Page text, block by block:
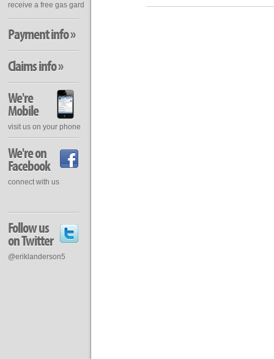
receive a free gas gard
Payment info »
Claims info »
We're
Mobile
visit us on your phone
We're on
Facebook
connect with us
Follow us
on Twitter
@eriklanderson5